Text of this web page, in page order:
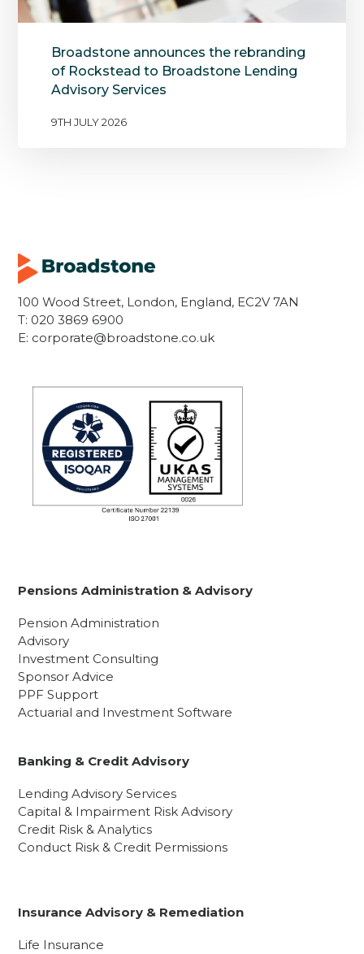
Broadstone announces the rebranding
of Rockstead to Broadstone Lending
Advisory Services
9TH JULY 2026
100 Wood Street, London, England, EC2V 7AN
T: 020 3869 6900
E: corporate@broadstone.co.uk
Pensions Administration & Advisory
Pension Administration
Advisory
Investment Consulting
Sponsor Advice
PPF Support
Actuarial and Investment Software
Banking & Credit Advisory
Lending Advisory Services
Capital & Impairment Risk Advisory
Credit Risk & Analytics
Conduct Risk & Credit Permissions
Insurance Advisory & Remediation
Life Insurance